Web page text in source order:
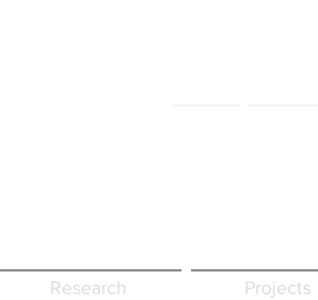
Research Projects